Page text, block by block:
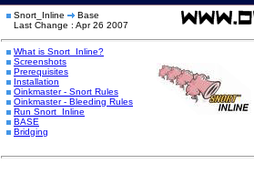
Snort_Inline
Base
Last Change : Apr 26 2007
What is Snort_Inline?
Screenshots
Prerequisites
Installation
Oinkmaster - Snort Rules
Oinkmaster - Bleeding Rules
Run Snort_Inline
BASE
Bridging